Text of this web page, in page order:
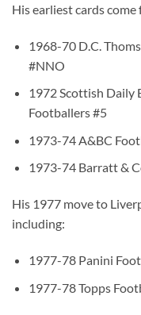
His earliest cards
1968-70 D.C.
#NNO
1972 Scottish Daily
Footballers #5
1973-74 A&BC
1973-74 Barratt &
His 1977 move to
including:
1977-78 Panini
1977-78 Topps